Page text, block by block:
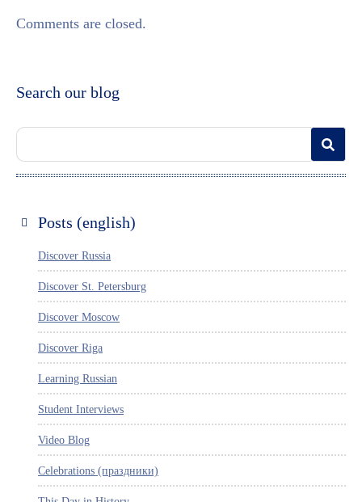
Comments are closed.
Search our blog
Posts (english)
Discover Russia
Discover St. Petersburg
Discover Moscow
Discover Riga
Learning Russian
Student Interviews
Video Blog
Celebrations (праздники)